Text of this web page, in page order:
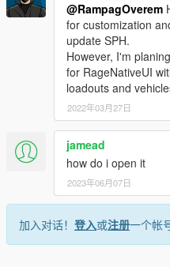
@RampagOverem
for customization
update SPH.
However, I'm
for RageNativeUI
loadouts and
2022年03月27日
jamead
how do i open it
2023年06月07日
加入对话！ 登入或注册一个帐